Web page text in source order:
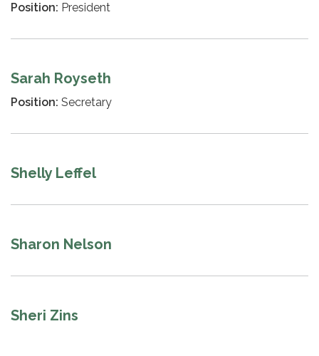
Position: President
Sarah Royseth
Position: Secretary
Shelly Leffel
Sharon Nelson
Sheri Zins